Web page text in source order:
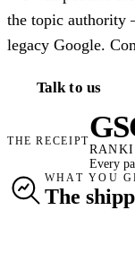
the topic authority
legacy Google.
Talk to us
THE RECEIPT
Every
WHAT YOU
The